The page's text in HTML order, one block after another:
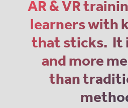
AR & VR
learners with
that sticks. It
and more
than